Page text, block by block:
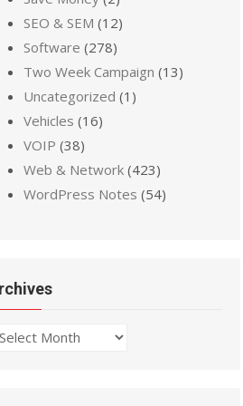
SEO & SEM (12)
Software (278)
Two Week Campaign (13)
Uncategorized (1)
Vehicles (16)
VOIP (38)
Web & Network (423)
WordPress Notes (54)